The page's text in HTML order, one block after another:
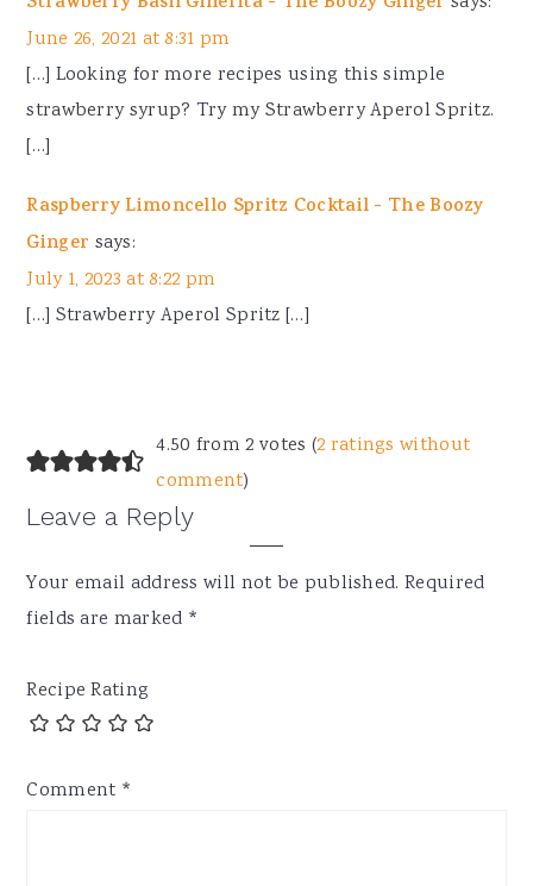
June 26, 2021 at 8:31 pm
[…] Looking for more recipes using this simple
strawberry syrup? Try my Strawberry Aperol Spritz.
[…]
Raspberry Limoncello Spritz Cocktail - The Boozy
Ginger says:
July 1, 2023 at 8:22 pm
[…] Strawberry Aperol Spritz […]
4.50 from 2 votes (2 ratings without
comment)
Leave a Reply
Your email address will not be published. Required
fields are marked *
Recipe Rating
Comment *